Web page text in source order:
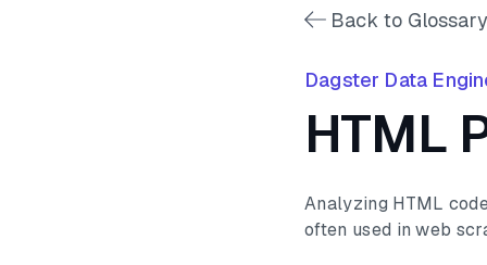
Data Catalog
Data Quality
Slack
Back to
Dagster Data
HTML
Analyzing HTML
often used in web